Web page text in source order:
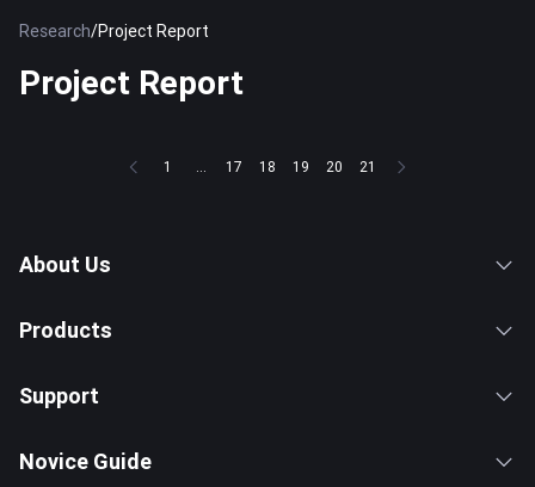
Research/Project Report
Project Report
1 ... 17 18 19 20 21
About Us
Products
Support
Novice Guide